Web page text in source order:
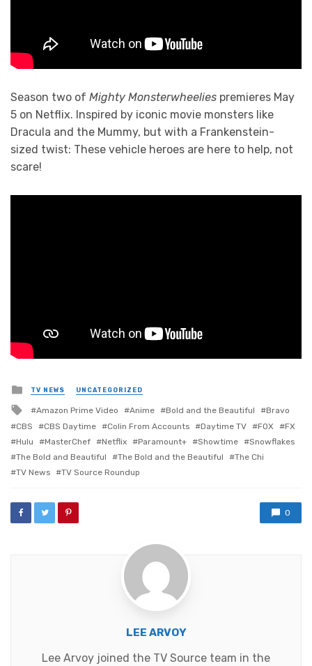
Season two of Mighty Monsterwheelies premieres May
5 on Netflix. Inspired by iconic movie monsters like
Dracula and the Mummy, but with a Frankenstein-
sized twist: These vehicle heroes are here to help, not
scare!
Posted
in
TV NEWS UNCATEGORIZED
Tagged
with
Amazon Prime Video Anime Bold and the Beautiful
Bravo
CBS
CBS Daytime Colin From Accounts Daytime TV FOX
FX
Hulu
MasterChef Netflix Paramount+ Showtime
Snowflakes
The Bold and Beautiful
The Bold and the Beautiful
The Chi
TV News
TV Source Roundup
0
LEE ARVOY
Lee Arvoy joined the TV Source team in the